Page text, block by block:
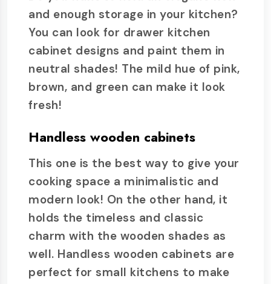
and enough storage in your kitchen?
You can look for drawer kitchen
cabinet designs and paint them in
neutral shades! The mild hue of pink,
brown, and green can make it look
fresh!
Handless wooden cabinets
This one is the best way to give your
cooking space a minimalistic and
modern look! On the other hand, it
holds the timeless and classic
charm with the wooden shades as
well. Handless wooden cabinets are
perfect for small kitchens to make